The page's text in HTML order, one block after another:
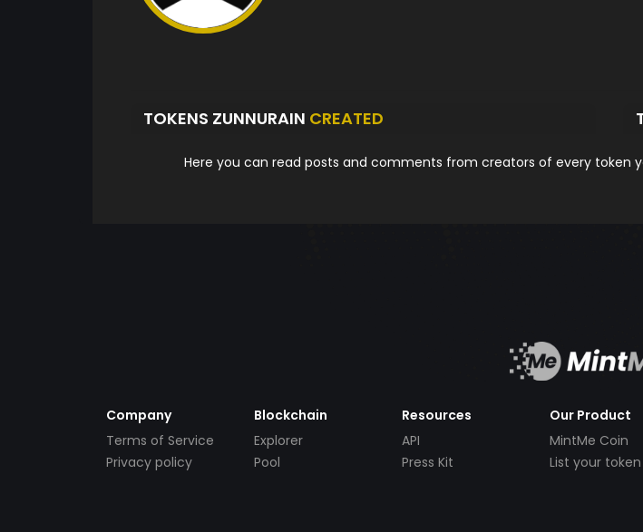
TOKENS ZUNNURAIN CREATED
Here you can read posts and comments from creators of every token
Company
Terms of Service
Privacy policy
Blockchain
Explorer
Pool
Resources
API
Press Kit
Our Product
MintMe Coin
List your token